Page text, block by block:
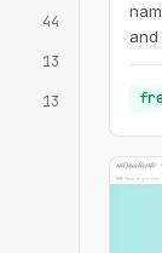
44
13
13